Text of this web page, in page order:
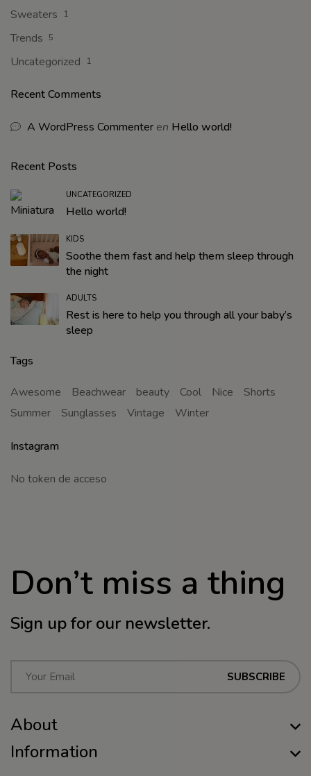
Sweaters 1
Trends 5
Uncategorized 1
Recent Comments
A WordPress Commenter en Hello world!
Recent Posts
UNCATEGORIZED
Hello world!
KIDS
Soothe them fast and help them sleep through
the night
ADULTS
Rest is here to help you through all your baby’s
sleep
Tags
Awesome Beachwear beauty Cool Nice
Shorts
Summer
Sunglasses Vintage Winter
Instagram
No token de acceso
Don’t miss a thing
Sign up for our newsletter.
i
l
SUBSCRIBE
About
Information